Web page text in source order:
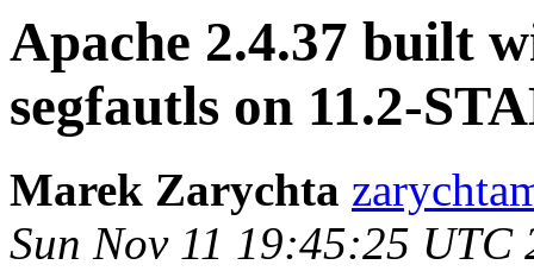
Apache 2.4.37 built
segfautls on 11.2-
Marek Zarychta
Sun Nov 11 19:45:25 UTC